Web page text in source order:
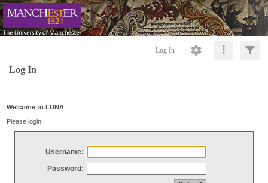
Log In
Log In
Welcome to LUNA
Please login
Username:
Password: